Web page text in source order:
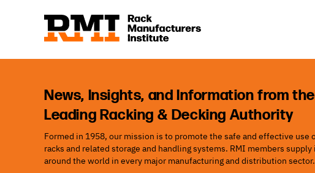
News, Insights, and Information from
Leading Racking & Decking Authority
Formed in 1958, our mission is to promote the safe and effective use
racks and related storage and handling systems. RMI members
around the world in every major manufacturing and distribution sector.